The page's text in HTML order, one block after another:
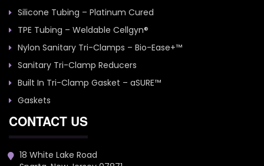
Silicone Tubing – Platinum Cured
TPE Tubing – Weldable Cellgyn®
Nylon Sanitary Tri-Clamps – Bio-Ease+™
Sanitary Tri-Clamp Reducers
Built In Tri-Clamp Gasket – aSURE™
Gaskets
CONTACT US
18 White Lake Road